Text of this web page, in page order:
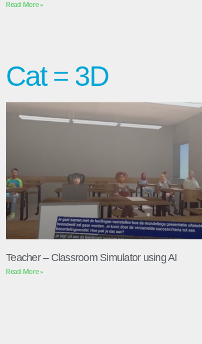
Read More »
Cat = 3D
Teacher – Classroom Simulator using AI
Read More »